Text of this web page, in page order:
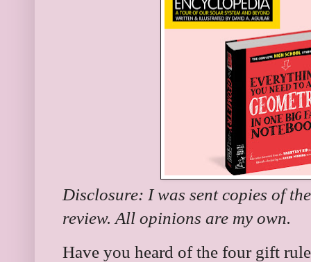
Disclosure: I was sent copies of
review. All opinions are my own.
Have you heard of the four gift